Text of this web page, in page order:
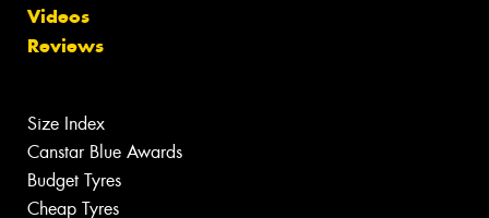
Videos
Reviews
Size Index
Canstar Blue Awards
Budget Tyres
Cheap Tyres